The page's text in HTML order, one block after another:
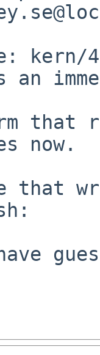
an
now.